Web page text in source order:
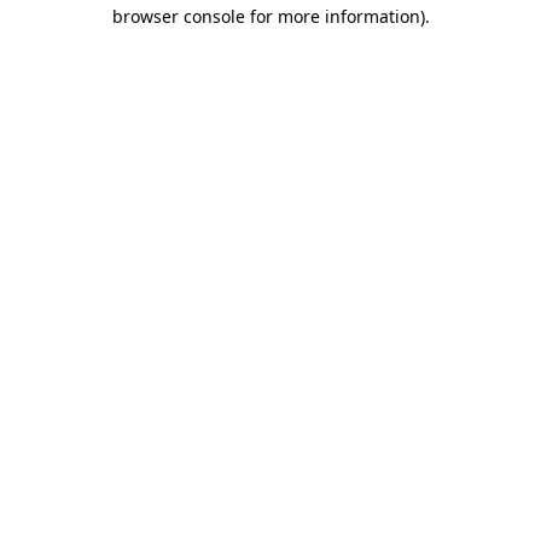
browser console for more information).